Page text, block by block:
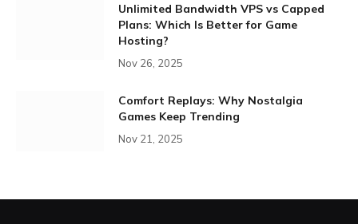
Unlimited Bandwidth VPS vs Capped
Plans: Which Is Better for Game
Hosting?
Nov 26, 2025
Comfort Replays: Why Nostalgia
Games Keep Trending
Nov 21, 2025